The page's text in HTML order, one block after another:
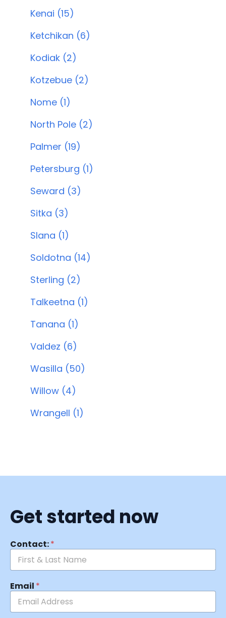
Kenai (15)
Ketchikan (6)
Kodiak (2)
Kotzebue (2)
Nome (1)
North Pole (2)
Palmer (19)
Petersburg (1)
Seward (3)
Sitka (3)
Slana (1)
Soldotna (14)
Sterling (2)
Talkeetna (1)
Tanana (1)
Valdez (6)
Wasilla (50)
Willow (4)
Wrangell (1)
Get started now
Contact:*
Email *